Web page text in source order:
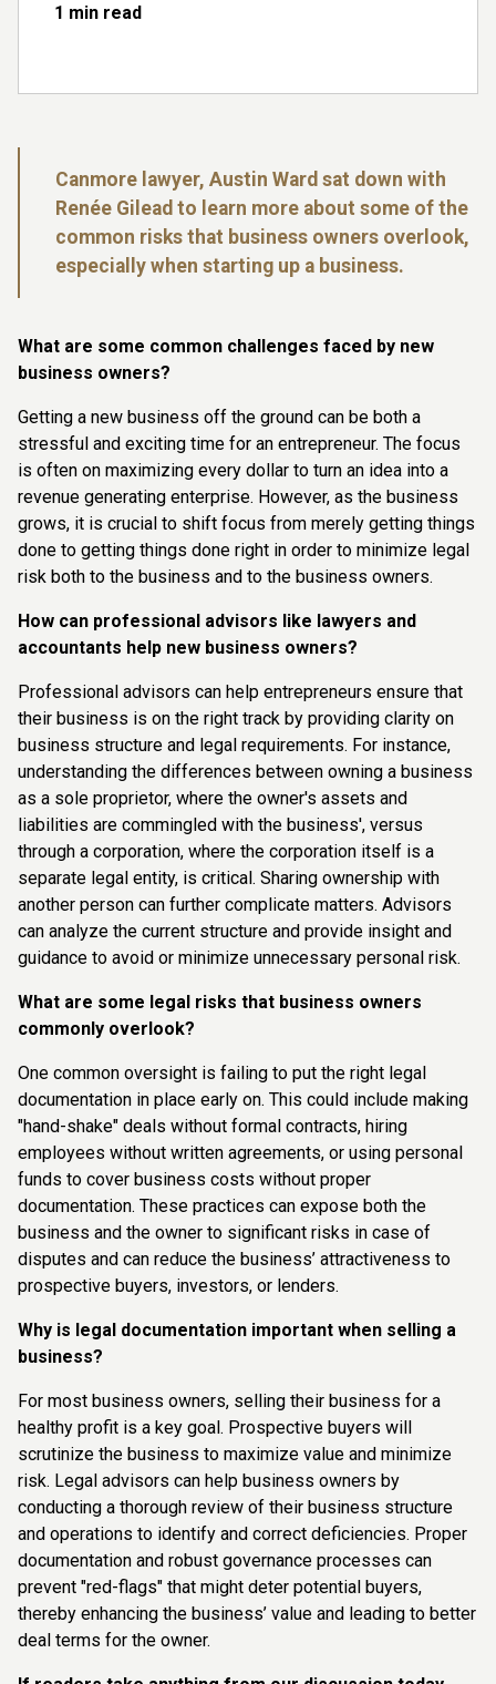
1 min read
Canmore lawyer, Austin Ward sat down with
Renée Gilead to learn more about some of the
common risks that business owners overlook,
especially when starting up a business.
What are some common challenges faced by new
business owners?
Getting a new business off the ground can be both a
stressful and exciting time for an entrepreneur. The focus
is often on maximizing every dollar to turn an idea into a
revenue generating enterprise. However, as the business
grows, it is crucial to shift focus from merely getting things
done to getting things done right in order to minimize legal
risk both to the business and to the business owners.
How can professional advisors like lawyers and
accountants help new business owners?
Professional advisors can help entrepreneurs ensure that
their business is on the right track by providing clarity on
business structure and legal requirements. For instance,
understanding the differences between owning a business
as a sole proprietor, where the owner's assets and
liabilities are commingled with the business', versus
through a corporation, where the corporation itself is a
separate legal entity, is critical. Sharing ownership with
another person can further complicate matters. Advisors
can analyze the current structure and provide insight and
guidance to avoid or minimize unnecessary personal risk.
What are some legal risks that business owners
commonly overlook?
One common oversight is failing to put the right legal
documentation in place early on. This could include making
"hand-shake" deals without formal contracts, hiring
employees without written agreements, or using personal
funds to cover business costs without proper
documentation. These practices can expose both the
business and the owner to significant risks in case of
disputes and can reduce the business’ attractiveness to
prospective buyers, investors, or lenders.
Why is legal documentation important when selling a
business?
For most business owners, selling their business for a
healthy profit is a key goal. Prospective buyers will
scrutinize the business to maximize value and minimize
risk. Legal advisors can help business owners by
conducting a thorough review of their business structure
and operations to identify and correct deficiencies. Proper
documentation and robust governance processes can
prevent "red-flags" that might deter potential buyers,
thereby enhancing the business’ value and leading to better
deal terms for the owner.